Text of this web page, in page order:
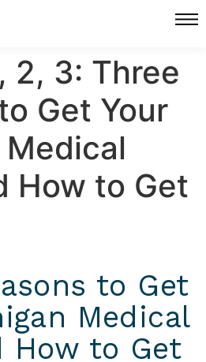
2, 3: Three
Get Your
How to Get
to Get
Medical
How to Get